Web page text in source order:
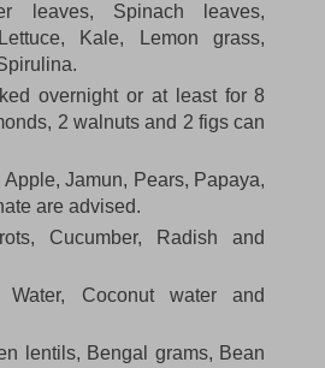
leaves, Spinach leaves,
Kale, Lemon grass,
overnight or at least for 8
2 walnuts and 2 figs can
Apple, Jamun, Pears, Papaya,
are advised.
Cucumber, Radish and
Coconut water and
lentils, Bengal grams, Bean